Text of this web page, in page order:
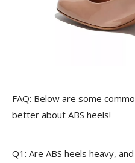
FAQ: Below are some
better about ABS heels!
Q1: Are ABS heels heavy,